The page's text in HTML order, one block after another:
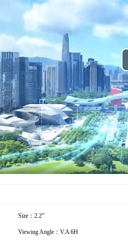
Size：2.2”
Viewing Angle：V.A 6H